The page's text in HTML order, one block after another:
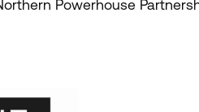
Powerhouse